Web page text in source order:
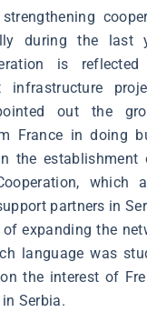
during the last
is
infrastructure
out the
France in doing
the
which
partners in
expanding the
language was
the interest of
Serbia.